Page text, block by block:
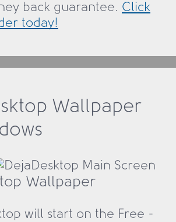
back guarantee. Click
today!
Wallpaper
Wallpaper
will start on the Free -